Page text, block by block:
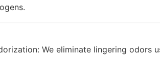
We eliminate lingering odors